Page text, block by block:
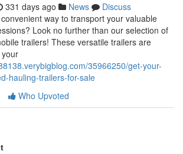
331 days ago News
Discuss
way to transport your valuable
Look no further than our selection of
trailers! These versatile trailers are
35966250/get-your-
hauling-trailers-for-sale
Who Upvoted